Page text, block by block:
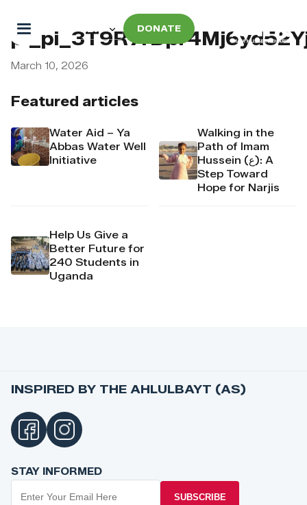
DONATE
Featured articles
Water Aid – Ya
Abbas Water Well
Initiative
Walking in the
Path of Imam
Hussein (ع): A
Step Toward
Hope for Narjis
Help Us Give a
Better Future for
240 Students in
Uganda
March 10, 2026
INSPIRED BY THE AHLULBAYT (AS)
STAY INFORMED
SUBSCRIBE